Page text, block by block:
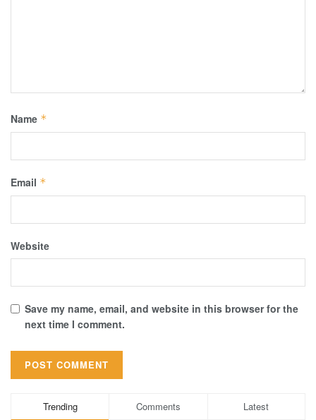
Name *
Email *
Website
Save my name, email, and website in this browser for the
next time I comment.
Trending Comments Latest